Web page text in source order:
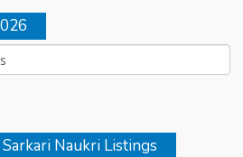
Naukri Listings